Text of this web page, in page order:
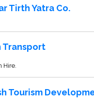
Tirth Yatra Co.
Transport
Hire.
Tourism